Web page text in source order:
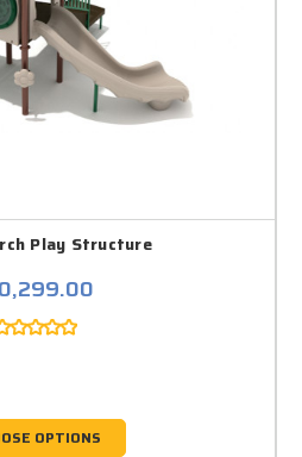
Play Structure
OPTIONS